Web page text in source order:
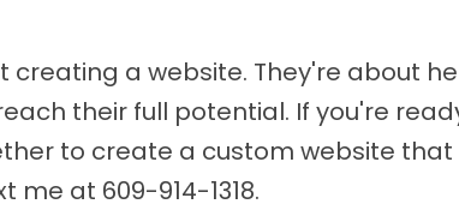
a website. They're about
their full potential. If you're
to create a custom website
me at 609-914-1318.